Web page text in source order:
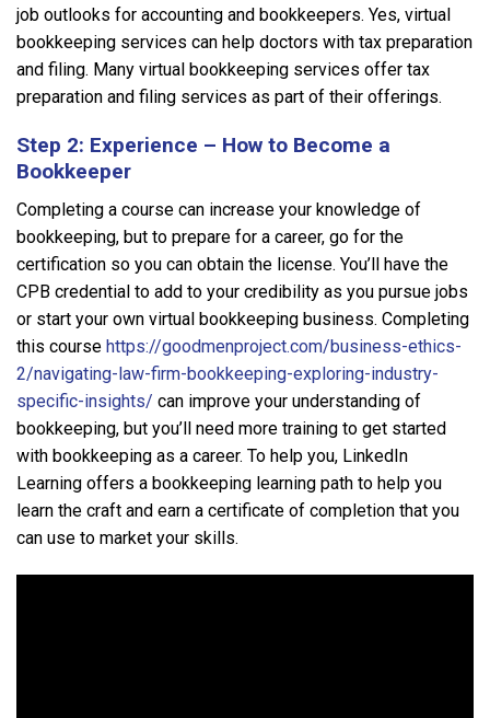
job outlooks for accounting and bookkeepers. Yes, virtual
bookkeeping services can help doctors with tax preparation
and filing. Many virtual bookkeeping services offer tax
preparation and filing services as part of their offerings.
Step 2: Experience – How to Become a
Bookkeeper
Completing a course can increase your knowledge of
bookkeeping, but to prepare for a career, go for the
certification so you can obtain the license. You’ll have the
CPB credential to add to your credibility as you pursue jobs
or start your own virtual bookkeeping business. Completing
this course https://goodmenproject.com/business-ethics-
2/navigating-law-firm-bookkeeping-exploring-industry-
specific-insights/ can improve your understanding of
bookkeeping, but you’ll need more training to get started
with bookkeeping as a career. To help you, LinkedIn
Learning offers a bookkeeping learning path to help you
learn the craft and earn a certificate of completion that you
can use to market your skills.